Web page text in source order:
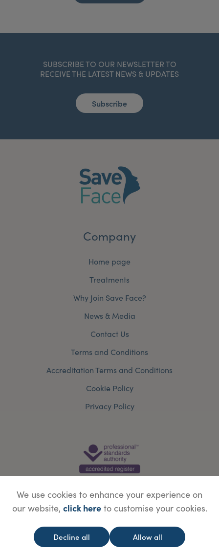
SUBSCRIBE TO OUR NEWSLETTER TO
RECEIVE THE LATEST NEWS & UPDATES
Subscribe
Company
Home page
Treatments
Why Join Save Face?
News & Media
Contact Us
Terms and Conditions
Accreditation Terms and Conditions
Cookie Policy
Privacy Policy
Website designed byWebBox
We use cookies to enhance your experience on
our website, click hereto customise your cookies.
Decline all Allow all